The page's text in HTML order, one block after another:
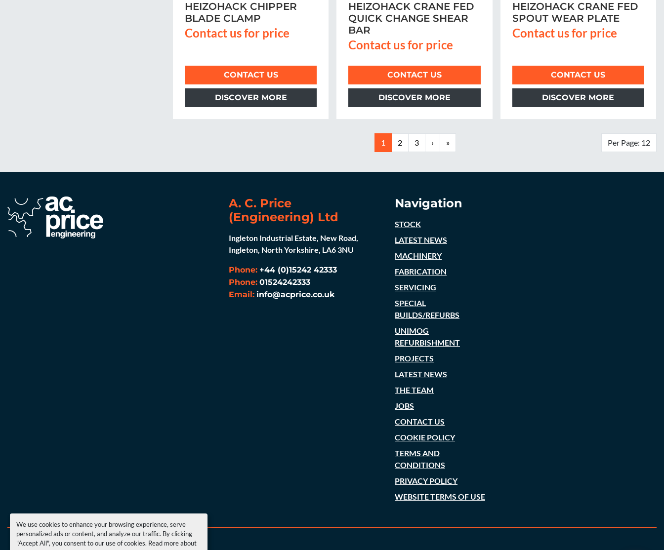
We use cookies to enhance your browsing experience, serve
personalized ads or content, and analyze our traffic. By clicking
"Accept All", you consent to our use of cookies. Read more about
HEIZOHACK CHIPPER
BLADE CLAMP
Contact us for price
CONTACT US
DISCOVER MORE
HEIZOHACK CRANE FED
QUICK CHANGE SHEAR
BAR
Contact us for price
CONTACT US
DISCOVER MORE
HEIZOHACK CRANE FED
SPOUT WEAR PLATE
Contact us for price
CONTACT US
DISCOVER MORE
1 2 3 › » Per Page: 12
A. C. Price
(Engineering) Ltd
Ingleton Industrial Estate, New Road,
Ingleton, North Yorkshire, LA6 3NU
Phone: +44 (0)15242 42333
Phone: 01524242333
Email: info@acprice.co.uk
Navigation
STOCK
LATEST NEWS
MACHINERY
FABRICATION
SERVICING
SPECIAL
BUILDS/REFURBS
UNIMOG
REFURBISHMENT
PROJECTS
LATEST NEWS
THE TEAM
JOBS
CONTACT US
COOKIE POLICY
TERMS AND
CONDITIONS
PRIVACY POLICY
WEBSITE TERMS OF USE